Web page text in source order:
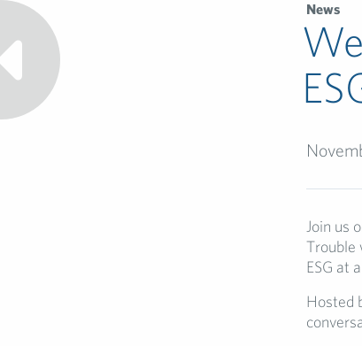
News
Join us
Trouble
ESG at
Hosted